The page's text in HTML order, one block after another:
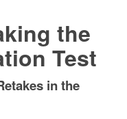
the
Test
in the